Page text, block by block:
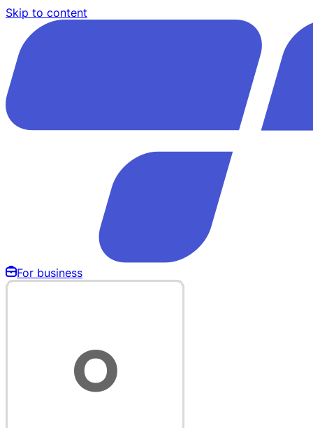
Skip to content
For business